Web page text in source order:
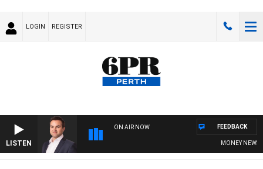
LOGIN REGISTER
LISTEN
ON AIR NOW
MONEY NEWS
FEEDBACK